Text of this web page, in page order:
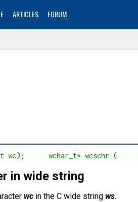
ARTICLES FORUM
wc);      wchar_t* wcschr (
in wide string
wc in the C wide string ws.